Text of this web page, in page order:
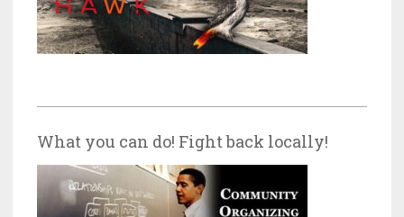
What you can do! Fight back locally!